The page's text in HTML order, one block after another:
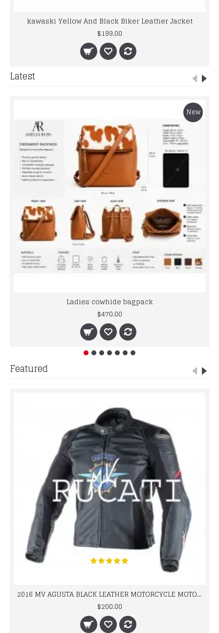
kawaski Yellow And Black Biker Leather Jacket
$199.00
Latest
New
Ladies cowhide bagpack
$470.00
Featured
2016 MV AGUSTA BLACK LEATHER MOTORCYCLE MOTOGP LEATHER JACKET 100% COWHIDE LEATHER
$200.00